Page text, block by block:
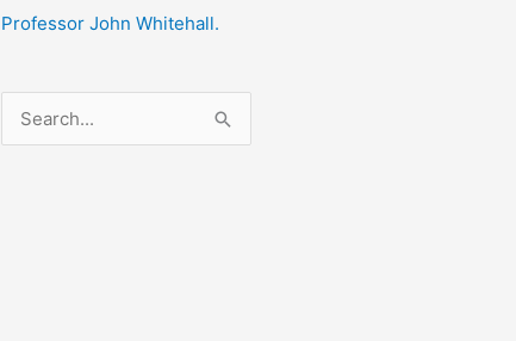
Professor John Whitehall.
e